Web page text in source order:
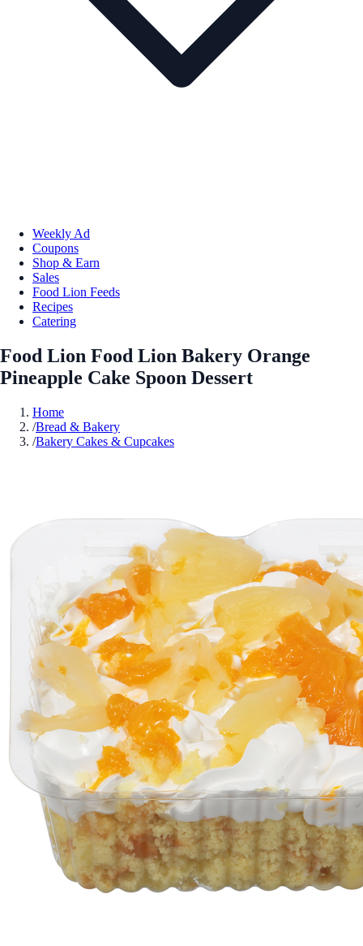
Weekly Ad
Coupons
Shop & Earn
Sales
Food Lion Feeds
Recipes
Catering
Food Lion Food Lion Bakery Orange
Pineapple Cake Spoon Dessert
Home
/Bread & Bakery
/Bakery Cakes & Cupcakes